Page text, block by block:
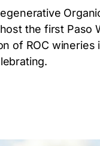
the first Paso
of ROC